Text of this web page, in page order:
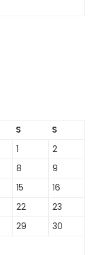
S
S
1
2
8
9
15
16
22
23
29
30